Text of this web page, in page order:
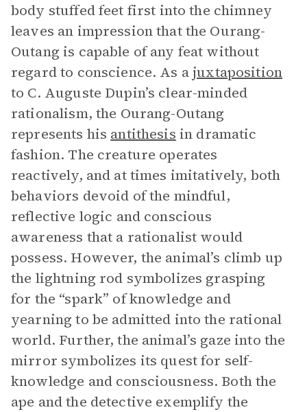
body stuffed feet first into the chimney
leaves an impression that the Ourang-
Outang is capable of any feat without
regard to conscience. As ajuxtaposition
to C. Auguste Dupin’s clear-minded
rationalism, the Ourang-Outang
represents his antithesis in dramatic
fashion. The creature operates
reactively, and at times imitatively, both
behaviors devoid of the mindful,
reflective logic and conscious
awareness that a rationalist would
possess. However, the animal’s climb up
the lightning rod symbolizes grasping
for the “spark” of knowledge and
yearning to be admitted into the rational
world. Further, the animal’s gaze into the
mirror symbolizes its quest for self-
knowledge and consciousness. Both the
ape and the detective exemplify the